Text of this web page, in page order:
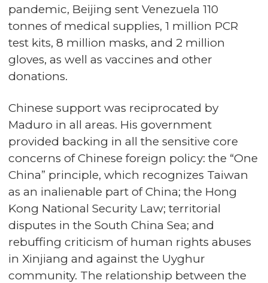
pandemic, Beijing sent Venezuela 110
tonnes of medical supplies, 1 million PCR
test kits, 8 million masks, and 2 million
gloves, as well as vaccines and other
donations.
Chinese support was reciprocated by
Maduro in all areas. His government
provided backing in all the sensitive core
concerns of Chinese foreign policy: the “One
China” principle, which recognizes Taiwan
as an inalienable part of China; the Hong
Kong National Security Law; territorial
disputes in the South China Sea; and
rebuffing criticism of human rights abuses
in Xinjiang and against the Uyghur
community. The relationship between the